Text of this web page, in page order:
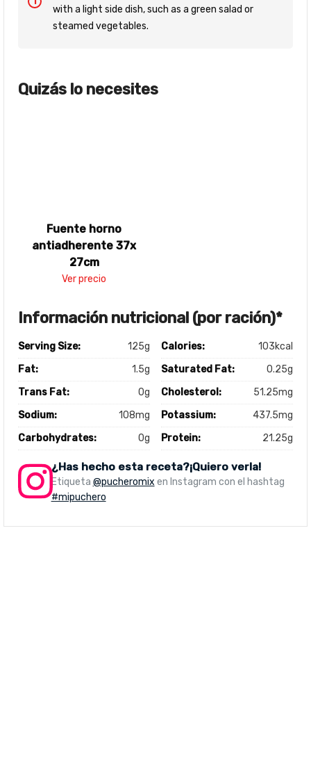
with a light side dish, such as a green salad or
steamed vegetables.
Quizás lo necesites
Fuente horno
antiadherente 37x
27cm
Ver precio
Información nutricional (por ración)*
Serving Size: 125g Calories:
103kcal
Fat:
1.5g Saturated Fat:
0.25g
Trans Fat:
0g Cholesterol:
51.25mg
Sodium:
108mg Potassium:
437.5mg
Carbohydrates:
0g Protein: 21.25g
¿Has hecho esta receta?¡Quiero verla!
Etiqueta @pucheromix en Instagram con el hashtag
#mipuchero